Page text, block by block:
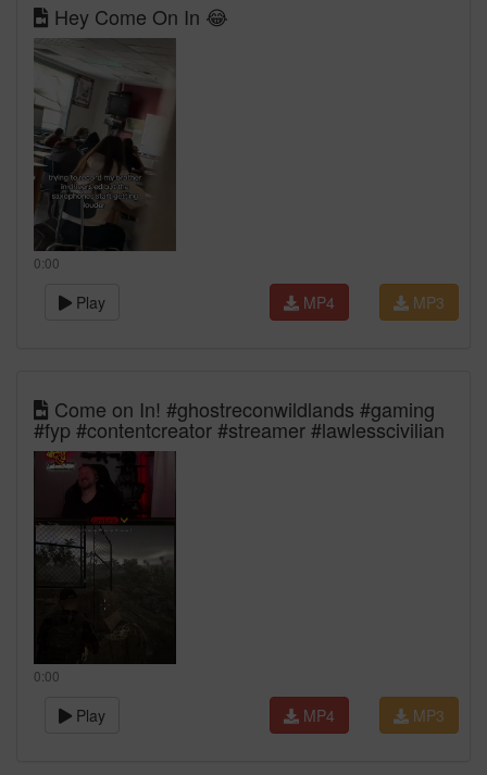
Hey Come On In 😂
0:00
Play MP3
MP4
Come on In! #ghostreconwildlands #gaming
#fyp #contentcreator #streamer #lawlesscivilian
0:00
Play MP3
MP4